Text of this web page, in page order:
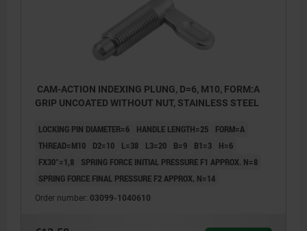
CAM-ACTION INDEXING PLUNG, D=6, M10, FORM:A
GRIP UNCOATED WITHOUT NUT, STAINLESS STEEL
LOCKING PIN DIAMETER=6 HANDLE LENGTH=25
FORM=A
THREAD=M10
D2=10 L=38 L3=20 B=9 B1=3
H=6
FX30°=1,8
SPRING FORCE INITIAL PRESSURE F1 APPROX. N=8
SPRING FORCE FINAL PRESSURE F2 APPROX. N=14
Order number: 03099-1040610